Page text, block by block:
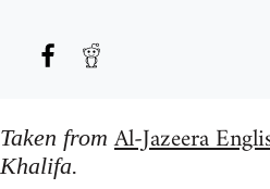
Taken fromAl-Jazeera
Khalifa.